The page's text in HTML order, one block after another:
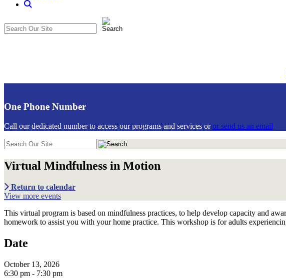
CommunitiCare
Site
in
One Phone Number
Call our dedicated number to access our programs and services oror send us an email
Search
in
https://communiticare.org/
Virtual Mindfulness in Motion
Return to calendar
View more events
This virtual program is based on mindfulness practices, to help develop capacity and
homework to assist you with your home practice. This workshop is for adults
Date
October 13, 2026
6:30 pm - 7:30 pm